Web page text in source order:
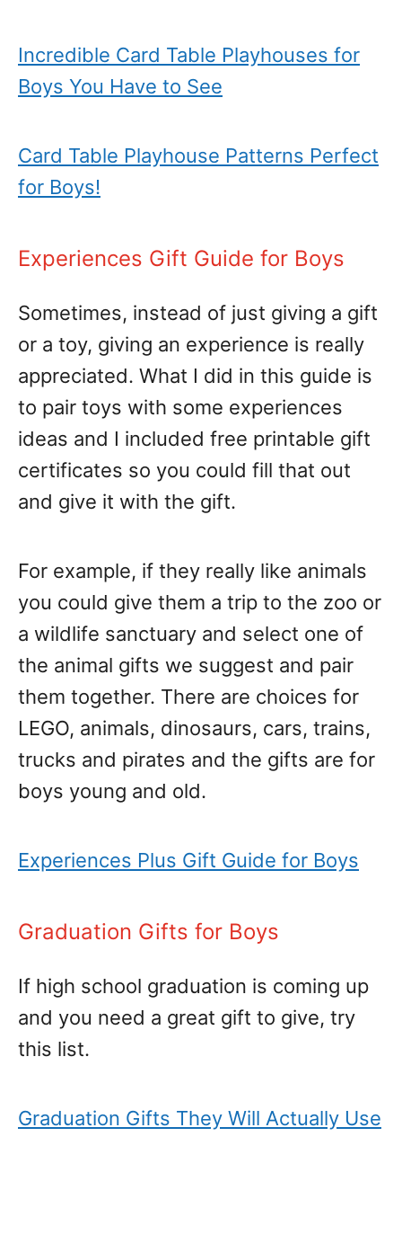
Incredible Card Table Playhouses for
Boys You Have to See
Card Table Playhouse Patterns Perfect
for Boys!
Experiences Gift Guide for Boys
Sometimes, instead of just giving a gift
or a toy, giving an experience is really
appreciated. What I did in this guide is
to pair toys with some experiences
ideas and I included free printable gift
certificates so you could fill that out
and give it with the gift.
For example, if they really like animals
you could give them a trip to the zoo or
a wildlife sanctuary and select one of
the animal gifts we suggest and pair
them together. There are choices for
LEGO, animals, dinosaurs, cars, trains,
trucks and pirates and the gifts are for
boys young and old.
Experiences Plus Gift Guide for Boys
Graduation Gifts for Boys
If high school graduation is coming up
and you need a great gift to give, try
this list.
Graduation Gifts They Will Actually Use